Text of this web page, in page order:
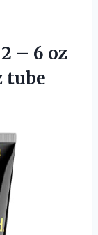
– 6 oz
tube